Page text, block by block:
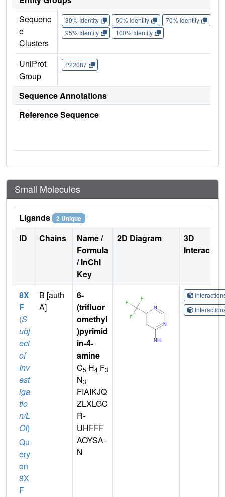
Sequenc
e
Clusters
30% Identity 50% Identity 70% Identity
95% Identity
100% Identity
UniProt
Group
P22087
Sequence Annotations
Reference Sequence
Small Molecules
Ligands 2 Unique
ID Chains
Name /
Formula
/ InChI
Key
2D Diagram
3D
8X
F
(S
ubj
ect
of
Inv
est
iga
tio
n/L
OI)
Qu
ery
on
8X
F
B [auth
A]
6-
(trifluor
omethyl
)pyrimid
in-4-
amine
C5 H4 F3
N3
FIAIKJQ
ZLXLGC
R-
UHFFF
AOYSA-
N